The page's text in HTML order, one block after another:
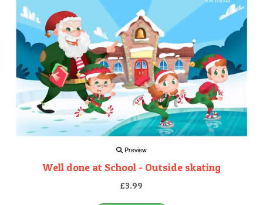
Preview
Well done at School - Outside skating
£3.99